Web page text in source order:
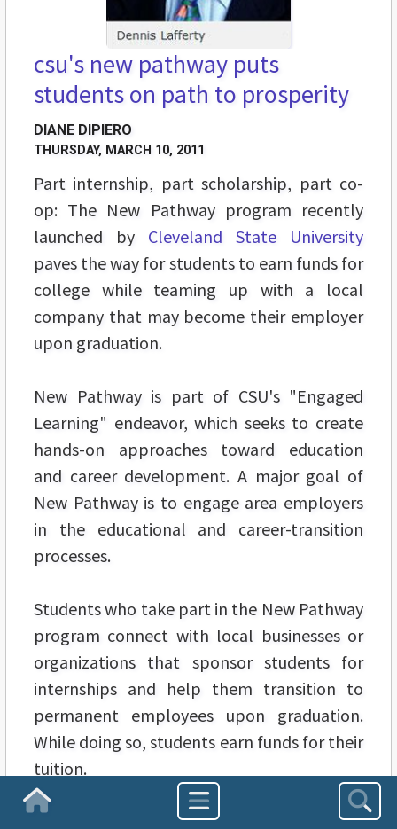
Homepage
csu's new pathway puts
students on path to prosperity
DIANE DIPIERO
THURSDAY, MARCH 10, 2011
Part internship, part scholarship, part co-
op: The New Pathway program recently
launched by Cleveland State University
paves the way for students to earn funds for
college while teaming up with a local
company that may become their employer
upon graduation.
New Pathway is part of CSU's "Engaged
Learning" endeavor, which seeks to create
hands-on approaches toward education
and career development. A major goal of
New Pathway is to engage area employers
in the educational and career-transition
processes.
Students who take part in the New Pathway
program connect with local businesses or
organizations that sponsor students for
internships and help them transition to
permanent employees upon graduation.
While doing so, students earn funds for their
tuition.
CSU President Ronald Berkman says that